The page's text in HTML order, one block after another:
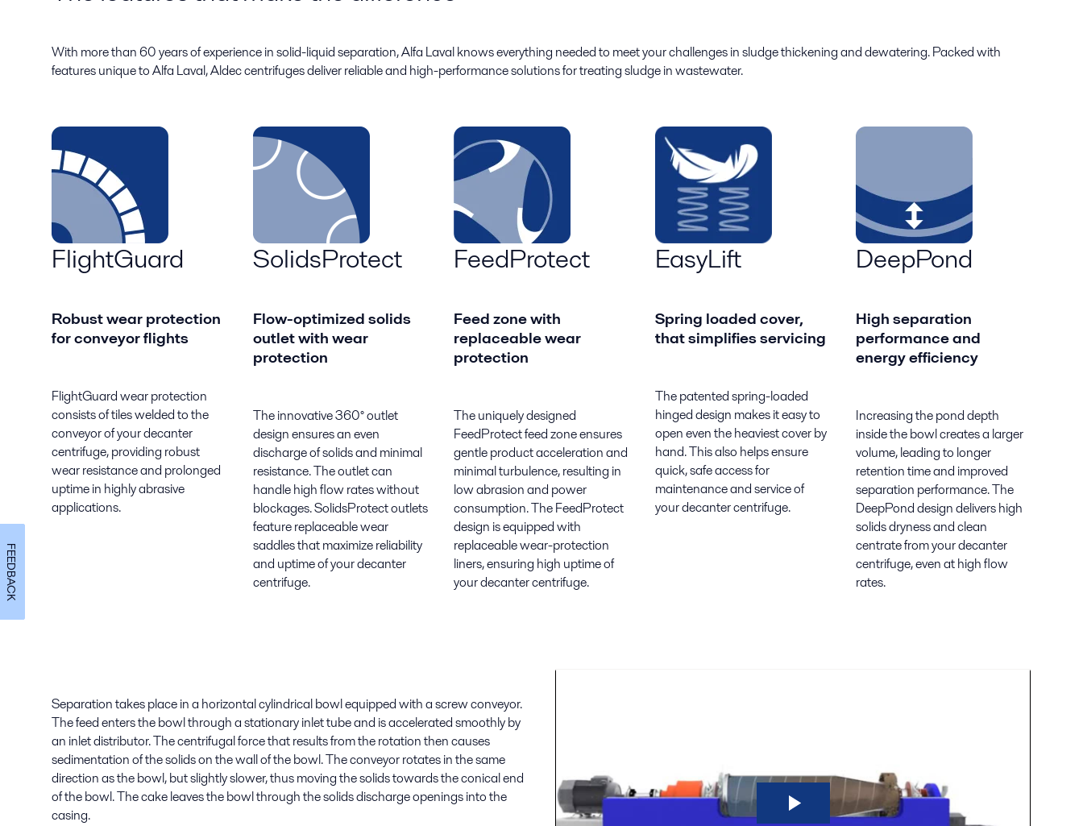
With more than 60 years of experience in solid-liquid separation, Alfa Laval knows everything needed to meet your challenges in sludge thickening and dewatering. Packed with
features unique to Alfa Laval, Aldec centrifuges deliver reliable and high-performance solutions for treating sludge in wastewater.
FlightGuard
Robust wear protection
for conveyor flights
FlightGuard wear protection
consists of tiles welded to the
conveyor of your decanter
centrifuge, providing robust
wear resistance and prolonged
uptime in highly abrasive
applications.
SolidsProtect
Flow-optimized solids
outlet with wear
protection
The innovative 360° outlet
design ensures an even
discharge of solids and minimal
resistance. The outlet can
handle high flow rates without
blockages. SolidsProtect outlets
feature replaceable wear
saddles that maximize reliability
and uptime of your decanter
centrifuge.
FeedProtect
Feed zone with
replaceable wear
protection
The uniquely designed
FeedProtect feed zone ensures
gentle product acceleration and
minimal turbulence, resulting in
low abrasion and power
consumption. The FeedProtect
design is equipped with
replaceable wear-protection
liners, ensuring high uptime of
your decanter centrifuge.
EasyLift
Spring loaded cover,
that simplifies servicing
The patented spring-loaded
hinged design makes it easy to
open even the heaviest cover by
hand. This also helps ensure
quick, safe access for
maintenance and service of
your decanter centrifuge.
DeepPond
High separation
performance and
energy efficiency
Increasing the pond depth
inside the bowl creates a larger
volume, leading to longer
retention time and improved
separation performance. The
DeepPond design delivers high
solids dryness and clean
centrate from your decanter
centrifuge, even at high flow
rates.
Separation takes place in a horizontal cylindrical bowl equipped with a screw conveyor.
The feed enters the bowl through a stationary inlet tube and is accelerated smoothly by
an inlet distributor. The centrifugal force that results from the rotation then causes
sedimentation of the solids on the wall of the bowl. The conveyor rotates in the same
direction as the bowl, but slightly slower, thus moving the solids towards the conical end
of the bowl. The cake leaves the bowl through the solids discharge openings into the
casing.
FEEDBACK